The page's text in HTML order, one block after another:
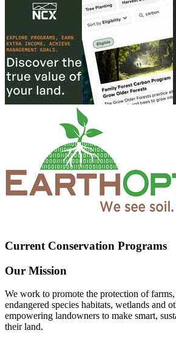
Current Conservation Programs
Our Mission
We work to promote the protection of farms,
endangered species habitats, wetlands and
empowering landowners to make smart,
their land.